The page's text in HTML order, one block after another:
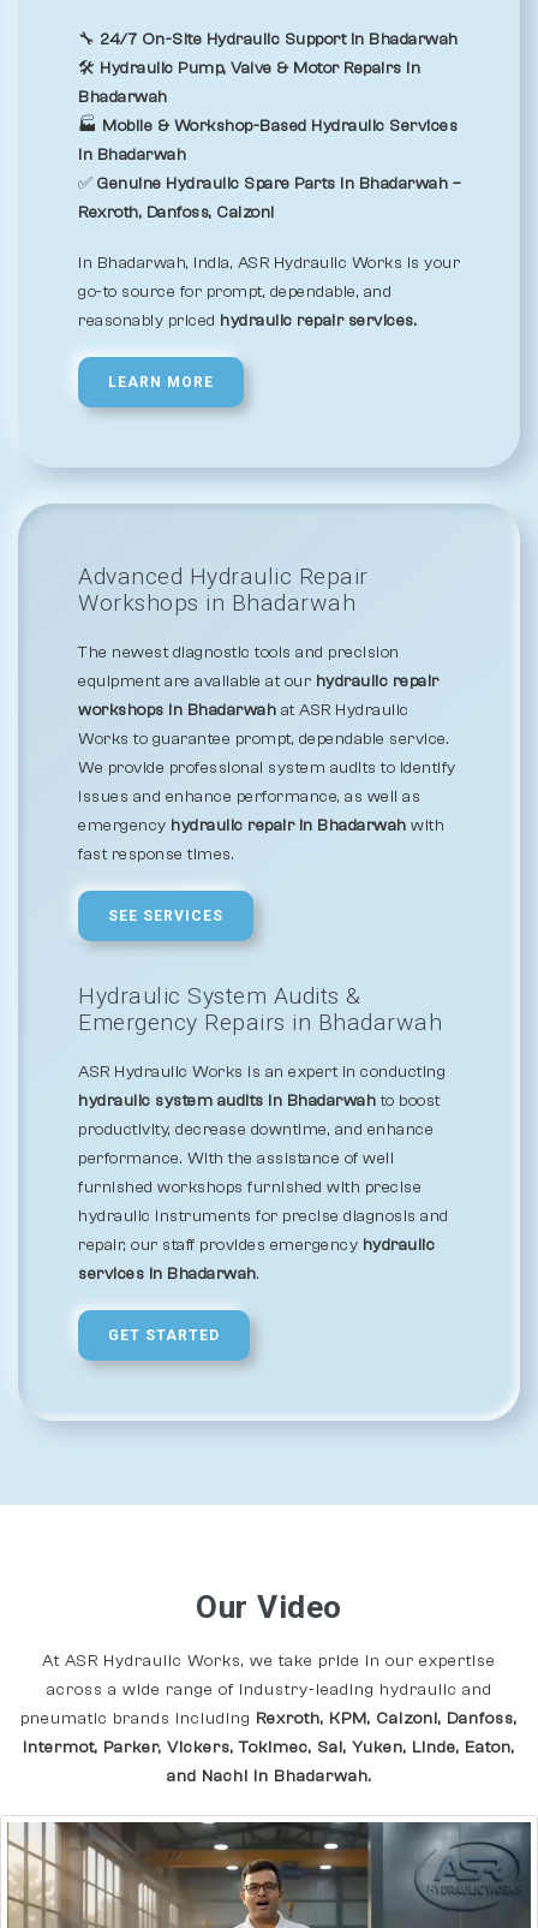
🔧 24/7 On-Site Hydraulic Support in Bhadarwah
🛠️ Hydraulic Pump, Valve & Motor Repairs in
Bhadarwah
🏭 Mobile & Workshop-Based Hydraulic Services
in Bhadarwah
✅ Genuine Hydraulic Spare Parts in Bhadarwah –
Rexroth, Danfoss, Calzoni
In Bhadarwah, India, ASR Hydraulic Works is your
go-to source for prompt, dependable, and
reasonably priced hydraulic repair services.
LEARN MORE
Advanced Hydraulic Repair
Workshops in Bhadarwah
The newest diagnostic tools and precision
equipment are available at our hydraulic repair
workshops in Bhadarwah at ASR Hydraulic
Works to guarantee prompt, dependable service.
We provide professional system audits to identify
issues and enhance performance, as well as
emergency hydraulic repair in Bhadarwah with
fast response times.
SEE SERVICES
Hydraulic System Audits &
Emergency Repairs in Bhadarwah
ASR Hydraulic Works is an expert in conducting
hydraulic system audits in Bhadarwahto boost
productivity, decrease downtime, and enhance
performance. With the assistance of well
furnished workshops furnished with precise
hydraulic instruments for precise diagnosis and
repair, our staff provides emergency hydraulic
services in Bhadarwah.
GET STARTED
Our Video
At ASR Hydraulic Works, we take pride in our expertise
across a wide range of industry-leading hydraulic and
pneumatic brands including Rexroth, KPM, Calzoni, Danfoss,
Intermot, Parker, Vickers, Tokimec, Sai, Yuken, Linde, Eaton,
and Nachi In Bhadarwah.